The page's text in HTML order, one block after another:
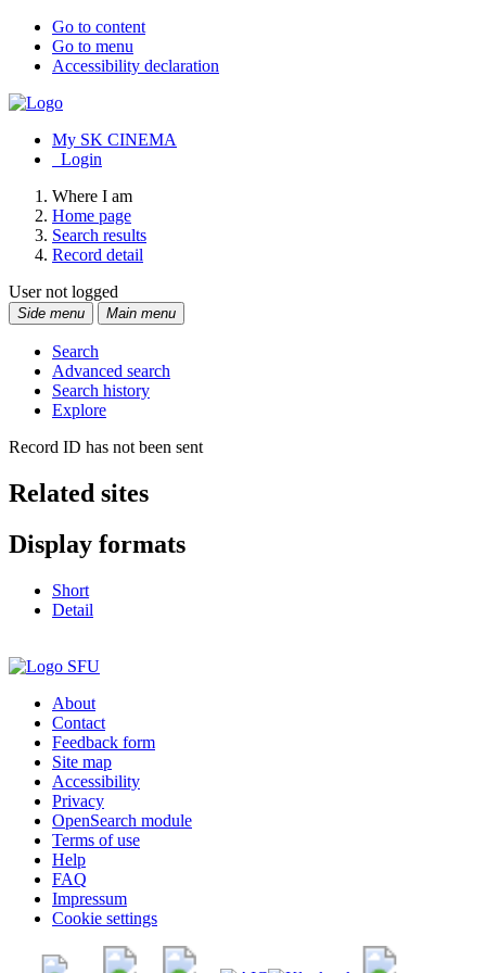
Go to content
Go to menu
Accessibility declaration
My SK CINEMA
Login
Where I am
Home page
Search results
Record detail
User not logged
Side menu Main menu
Search
Advanced search
Search history
Explore
Record ID has not been sent
Related sites
Display formats
Short
Detail
About
Contact
Feedback form
Site map
Accessibility
Privacy
OpenSearch module
Terms of use
Help
FAQ
Impressum
Cookie settings